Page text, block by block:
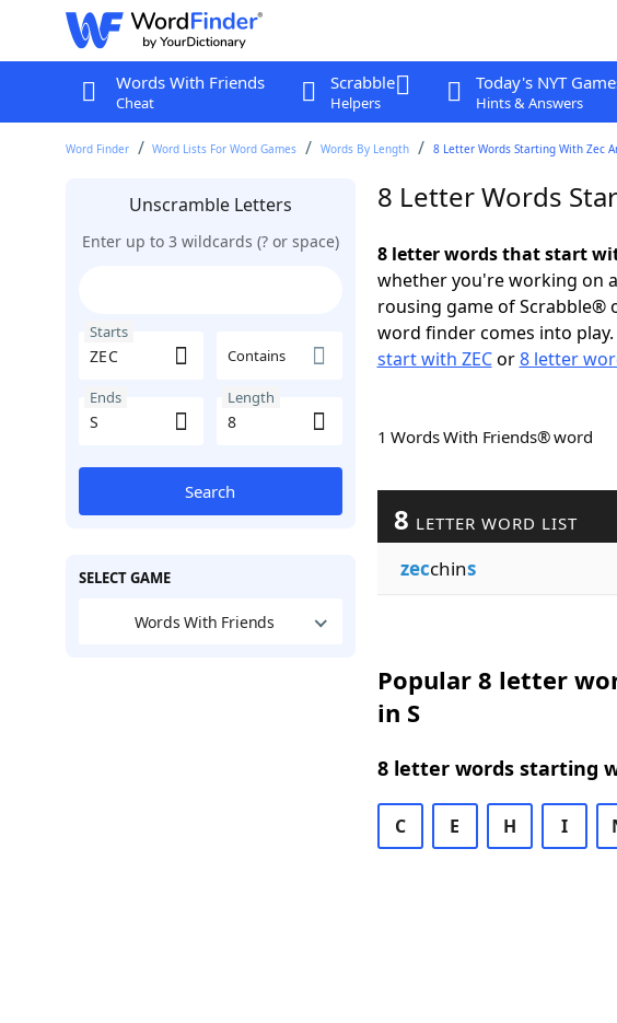
Words With Friends
Cheat
Scrabble
Helpers
Today's NYT
Hints & Answers
Word Finder Word Lists For Word Games Words By Length 8 Letter Words Starting With Zec
Unscramble Letters
Enter up to 3 wildcards (? or space)
Starts
Contains
Ends Length
Search
SELECT GAME
Words With Friends
8 Letter Words
8 letter words that start
whether you're working on
rousing game of Scrabble®
word finder comes into
start with ZECor8 letter
1 Words With Friends® word
8 LETTER WORD LIST
zecchins
Popular 8 letter
in S
8 letter words starting
C E H I